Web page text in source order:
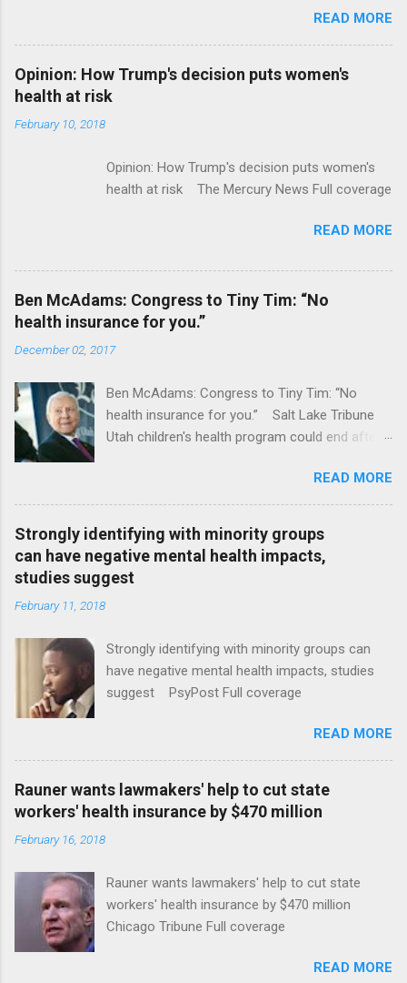
ModernHealthcare.com Roche To Acquire
Flatiron Health For $1.9 Billion Seeking Alpha
Alphabet-backed Flatiron Health is being
acquired by Roche CNBC Full coverage
READ MORE
Opinion: How Trump's decision puts women's
health at risk
February 10, 2018
Opinion: How Trump's decision puts women's
health at risk The Mercury News Full coverage
READ MORE
Ben McAdams: Congress to Tiny Tim: “No
health insurance for you.”
December 02, 2017
Ben McAdams: Congress to Tiny Tim: “No
health insurance for you.” Salt Lake Tribune
Utah children's health program could end after
READ MORE
Strongly identifying with minority groups
can have negative mental health impacts,
studies suggest
February 11, 2018
Strongly identifying with minority groups can
have negative mental health impacts, studies
suggest PsyPost Full coverage
READ MORE
Rauner wants lawmakers' help to cut state
workers' health insurance by $470 million
February 16, 2018
Rauner wants lawmakers' help to cut state
workers' health insurance by $470 million
Chicago Tribune Full coverage
READ MORE